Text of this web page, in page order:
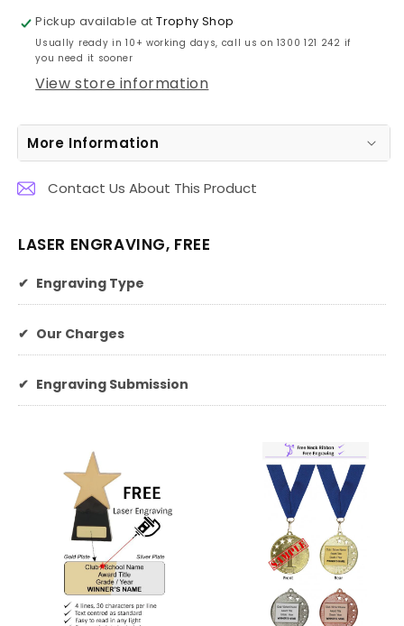
21.5cm
21.5cm
Pickup available atTrophy Shop
Usually ready in 10+ working days, call us on 1300 121 242 if
you need it sooner
View store information
More Information
Contact Us About This Product
LASER ENGRAVING, FREE
✔ Engraving Type
✔ Our Charges
✔ Engraving Submission